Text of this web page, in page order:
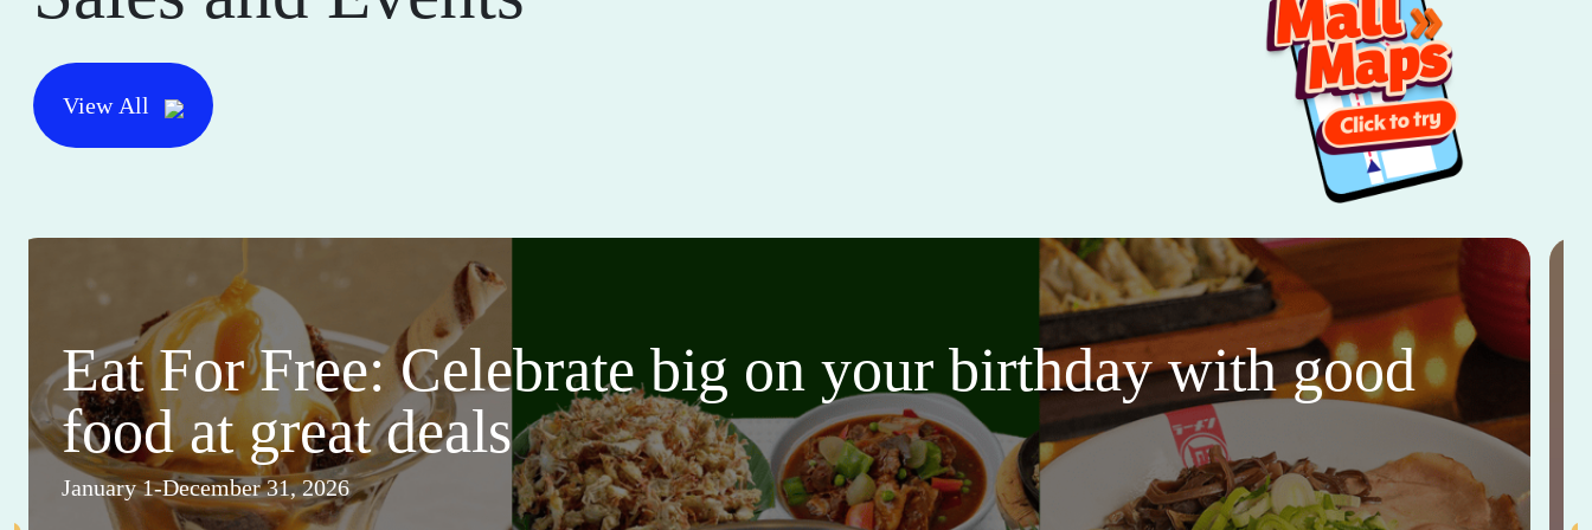
View All
Eat For Free: Celebrate big on your birthday with good
food at great deals
January 1-December 31, 2026